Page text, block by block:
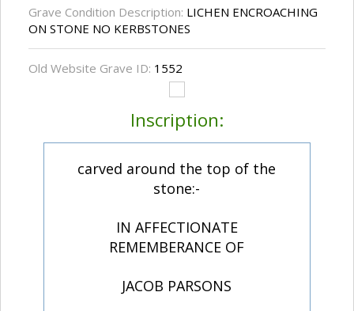
Grave Condition Description: LICHEN ENCROACHING
ON STONE NO KERBSTONES
Old Website Grave ID: 1552
Inscription:
carved around the top of the
stone:-
IN AFFECTIONATE
REMEMBERANCE OF
JACOB PARSONS